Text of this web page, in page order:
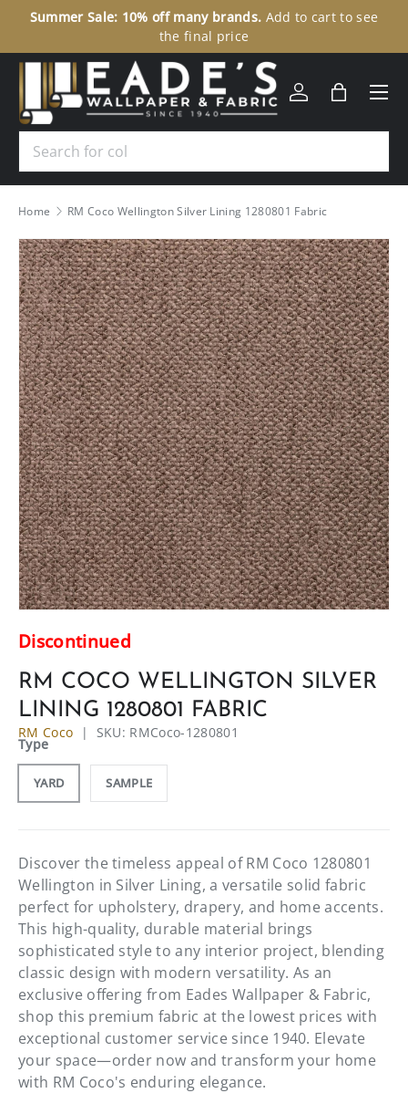
Summer Sale: 10% off many brands. Add to cart to see
the final price
Log inBag
Menu
Home RM Coco Wellington Silver Lining 1280801 Fabric
Discontinued
RM COCO WELLINGTON SILVER
LINING 1280801 FABRIC
RM Coco | SKU: RMCoco-1280801
Type
YARD SAMPLE
Discover the timeless appeal of RM Coco 1280801
Wellington in Silver Lining, a versatile solid fabric
perfect for upholstery, drapery, and home accents.
This high-quality, durable material brings
sophisticated style to any interior project, blending
classic design with modern versatility. As an
exclusive offering from Eades Wallpaper & Fabric,
shop this premium fabric at the lowest prices with
exceptional customer service since 1940. Elevate
your space—order now and transform your home
with RM Coco's enduring elegance.